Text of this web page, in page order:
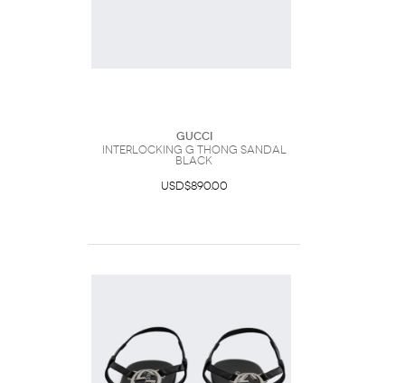
Gucci
Interlocking G Thong Sandal
Black
USD$890.00